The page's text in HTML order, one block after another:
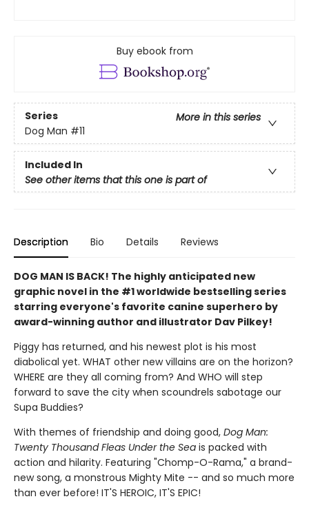
Buy ebook from
Series
More in this series
Dog Man #11
Included In
See other items that this one is part of
Description Bio Details Reviews
DOG MAN IS BACK! The highly anticipated new
graphic novel in the #1 worldwide bestselling series
starring everyone's favorite canine superhero by
award-winning author and illustrator Dav Pilkey!
Piggy has returned, and his newest plot is his most
diabolical yet. WHAT other new villains are on the horizon?
WHERE are they all coming from? And WHO will step
forward to save the city when scoundrels sabotage our
Supa Buddies?
With themes of friendship and doing good, Dog Man:
Twenty Thousand Fleas Under the Sea is packed with
action and hilarity. Featuring "Chomp-O-Rama," a brand-
new song, a monstrous Mighty Mite -- and so much more
than ever before! IT'S HEROIC, IT'S EPIC!